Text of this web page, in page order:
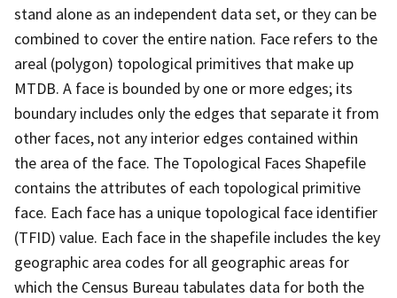
stand alone as an independent data set, or they can be
combined to cover the entire nation. Face refers to the
areal (polygon) topological primitives that make up
MTDB. A face is bounded by one or more edges; its
boundary includes only the edges that separate it from
other faces, not any interior edges contained within
the area of the face. The Topological Faces Shapefile
contains the attributes of each topological primitive
face. Each face has a unique topological face identifier
(TFID) value. Each face in the shapefile includes the key
geographic area codes for all geographic areas for
which the Census Bureau tabulates data for both the